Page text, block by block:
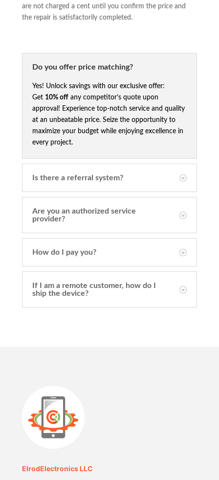
are not charged a cent until you confirm the price and
the repair is satisfactorily completed.
Do you offer price matching?
Yes! Unlock savings with our exclusive offer:
Get 10% offany competitor’s quote upon
approval! Experience top-notch service and quality
at an unbeatable price. Seize the opportunity to
maximize your budget while enjoying excellence in
every project.
Is there a referral system?
Are you an authorized service
provider?
How do I pay you?
If I am a remote customer, how do I
ship the device?
ElrodElectronics LLC